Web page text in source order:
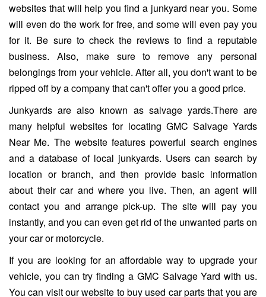
websites that will help you find a junkyard near you. Some
will even do the work for free, and some will even pay you
for it. Be sure to check the reviews to find a reputable
business. Also, make sure to remove any personal
belongings from your vehicle. After all, you don't want to be
ripped off by a company that can't offer you a good price.
Junkyards are also known as salvage yards.There are
many helpful websites for locating GMC Salvage Yards
Near Me. The website features powerful search engines
and a database of local junkyards. Users can search by
location or branch, and then provide basic information
about their car and where you live. Then, an agent will
contact you and arrange pick-up. The site will pay you
instantly, and you can even get rid of the unwanted parts on
your car or motorcycle.
If you are looking for an affordable way to upgrade your
vehicle, you can try finding a GMC Salvage Yard with us.
You can visit our website to buy used car parts that you are